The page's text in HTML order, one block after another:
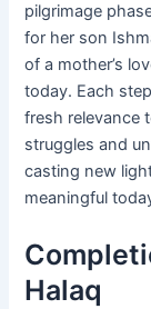
pilgrimage
for her son
of a mother’s
today. Each
fresh relevance
struggles and
casting new
meaningful
Halaq